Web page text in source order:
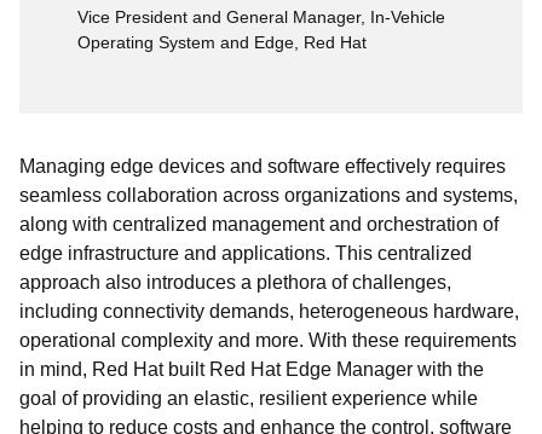
Vice President and General Manager, In-Vehicle
Operating System and Edge, Red Hat
Managing edge devices and software effectively requires
seamless collaboration across organizations and systems,
along with centralized management and orchestration of
edge infrastructure and applications. This centralized
approach also introduces a plethora of challenges,
including connectivity demands, heterogeneous hardware,
operational complexity and more. With these requirements
in mind, Red Hat built Red Hat Edge Manager with the
goal of providing an elastic, resilient experience while
helping to reduce costs and enhance the control, software